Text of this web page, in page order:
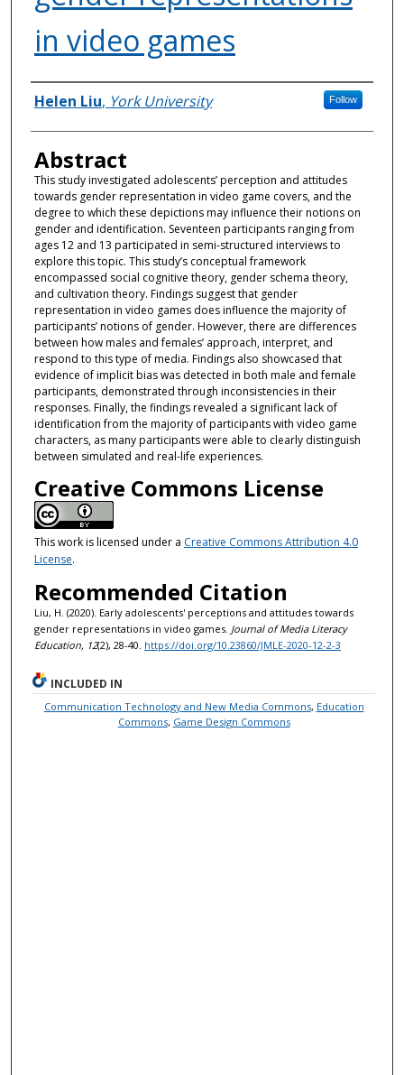
in video games
Authors
Helen Liu, York University Follow
Abstract
This study investigated adolescents’ perception and attitudes
towards gender representation in video game covers, and the
degree to which these depictions may influence their notions on
gender and identification. Seventeen participants ranging from
ages 12 and 13 participated in semi-structured interviews to
explore this topic. This study’s conceptual framework
encompassed social cognitive theory, gender schema theory,
and cultivation theory. Findings suggest that gender
representation in video games does influence the majority of
participants’ notions of gender. However, there are differences
between how males and females’ approach, interpret, and
respond to this type of media. Findings also showcased that
evidence of implicit bias was detected in both male and female
participants, demonstrated through inconsistencies in their
responses. Finally, the findings revealed a significant lack of
identification from the majority of participants with video game
characters, as many participants were able to clearly distinguish
between simulated and real-life experiences.
Creative Commons License
This work is licensed under a Creative Commons Attribution 4.0
License.
Recommended Citation
Liu, H. (2020). Early adolescents' perceptions and attitudes towards
gender representations in video games. Journal of Media Literacy
Education, 12(2), 28-40. https://doi.org/10.23860/JMLE-2020-12-2-3
INCLUDED IN
Communication Technology and New Media Commons, Education
Commons, Game Design Commons